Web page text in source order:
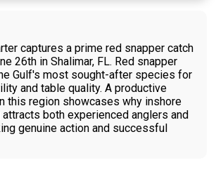
captures a prime red snapper catch
26th in Shalimar, FL. Red snapper
Gulf's most sought-after species for
and table quality. A productive
this region showcases why inshore
both experienced anglers and
genuine action and successful